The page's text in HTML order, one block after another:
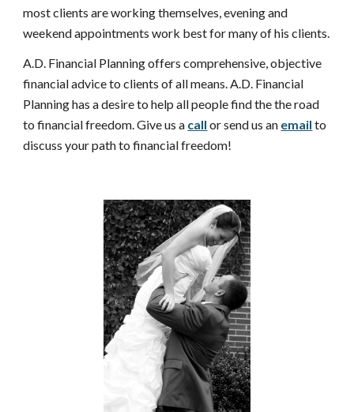
most clients are working themselves, evening and
weekend appointments work best for many of his clients.
A.D. Financial Planning offers comprehensive, objective
financial advice to clients of all means. A.D. Financial
Planning has a desire to help all people find the the road
to financial freedom. Give us a call or send us an email to
discuss your path to financial freedom!